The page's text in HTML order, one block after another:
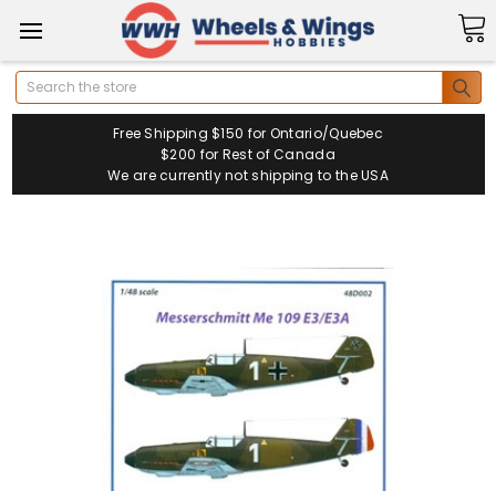
Search
Free Shipping $150 for Ontario/Quebec
$200 for Rest of Canada
We are currently not shipping to the USA